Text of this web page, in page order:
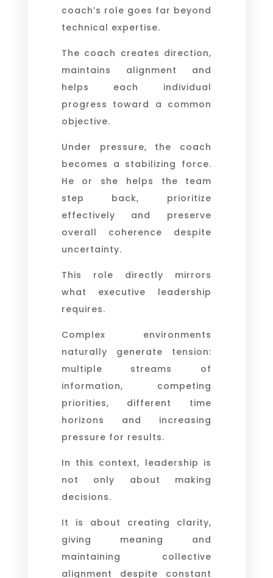
coach’s role goes far beyond
technical expertise.
The coach creates direction,
maintains alignment and
helps each individual
progress toward a common
objective.
Under pressure, the coach
becomes a stabilizing force.
He or she helps the team
step back, prioritize
effectively and preserve
overall coherence despite
uncertainty.
This role directly mirrors
what executive leadership
requires.
Complex environments
naturally generate tension:
multiple streams of
information, competing
priorities, different time
horizons and increasing
pressure for results.
In this context, leadership is
not only about making
decisions.
It is about creating clarity,
giving meaning and
maintaining collective
alignment despite constant